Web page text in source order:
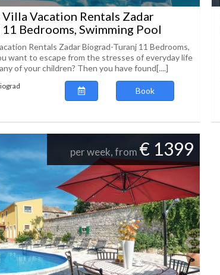
Vacation Rentals Zadar
Bedrooms, Swimming Pool
Rentals Zadar Biograd-Turanj 11 Bedrooms,
want to escape from the stresses of everyday life
of your children? Then you have found[....]
Book
per week, from € 1399